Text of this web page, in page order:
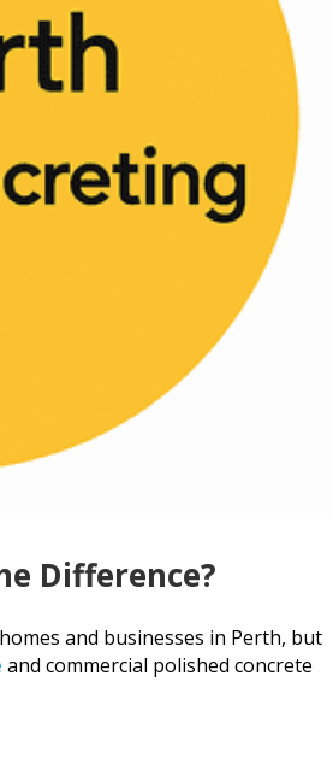
Difference?
and businesses in Perth, but
and commercial polished concrete